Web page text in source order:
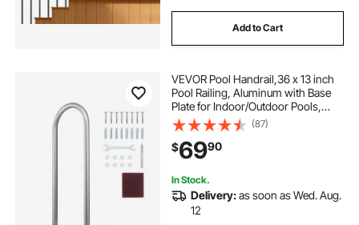
Add to Cart
VEVOR Pool Handrail,36 x 13 inch
Pool Railing, Aluminum with Base
Plate for Indoor/Outdoor Pools,
Humanized Swimming Pool Safety
Railing for Decks, Rust-Proof Grab
Bar with Accessories for Spas
Docks
(87)
$6990
In Stock.
Delivery:as soon as Wed. Aug.
12